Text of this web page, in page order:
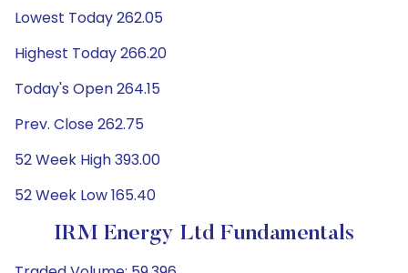
Lowest Today 262.05
Highest Today 266.20
Today's Open 264.15
Prev. Close 262.75
52 Week High 393.00
52 Week Low 165.40
IRM Energy Ltd Fundamentals